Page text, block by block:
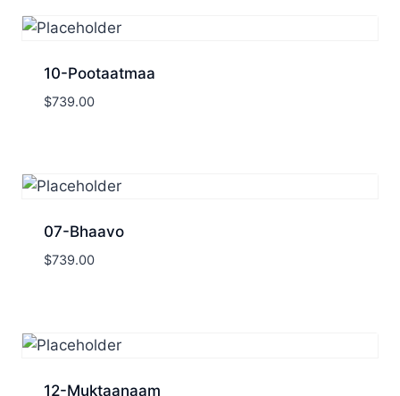
10-Pootaatmaa
$739.00
07-Bhaavo
$739.00
12-Muktaanaam